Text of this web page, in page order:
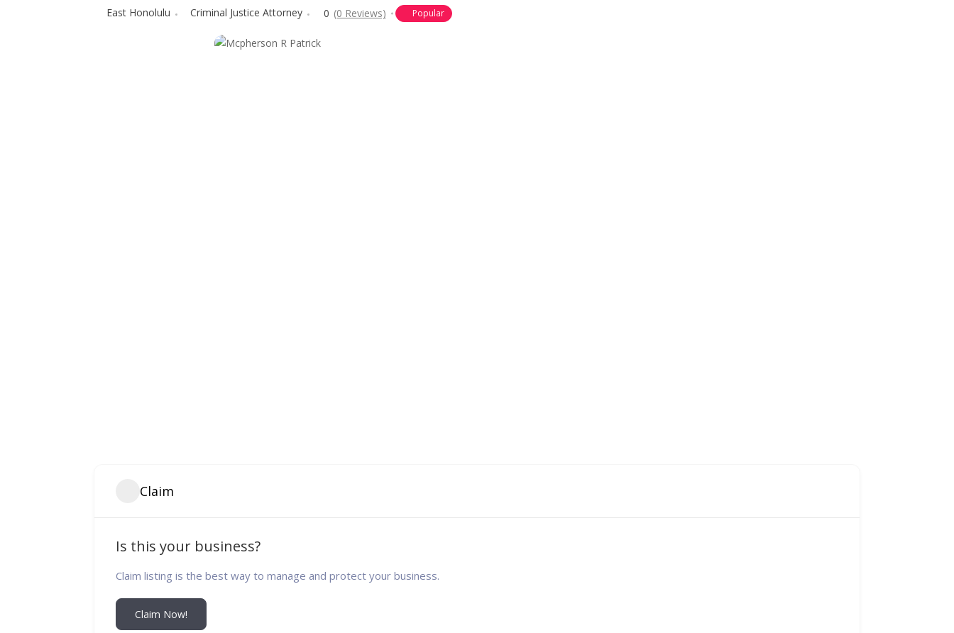
East Honolulu Criminal Justice Attorney 0 (0 Reviews) Popular
Claim
Is this your business?
Claim listing is the best way to manage and protect your business.
Claim Now!